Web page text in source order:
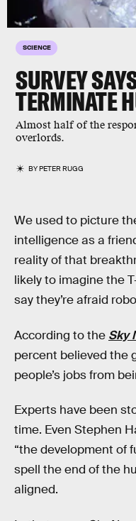
SCIENCE
SURVEY
TERMINATE
Almost half of the
overlords.
BYPETER RUGG
We used to picture
intelligence as a
reality of that
likely to imagine the
say they’re afraid
According to the Sky
percent believed the
people’s jobs from
Experts have been
time. Even Stephen
“the development of
spell the end of the
aligned.